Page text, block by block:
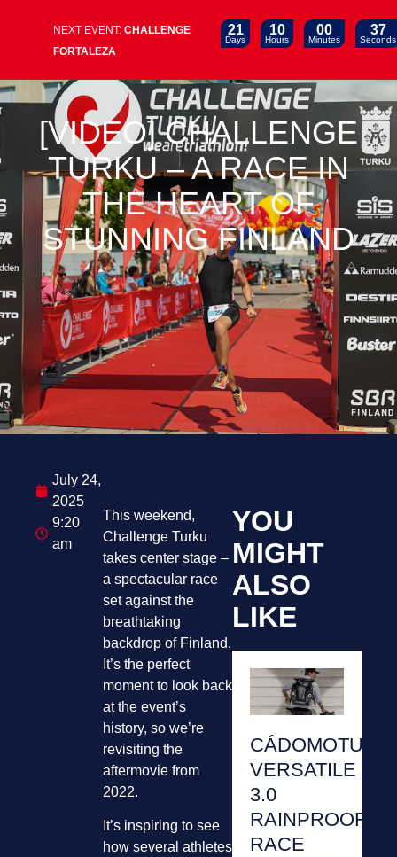
NEXT EVENT: CHALLENGE
FORTALEZA
21
Days
10
Hours
00
Minutes
37
Seconds
[VIDEO] CHALLENGE
TURKU – A RACE IN
THE HEART OF
STUNNING FINLAND
July 24,
2025
9:20
am
This weekend,
Challenge Turku
takes center stage –
a spectacular race
set against the
breathtaking
backdrop of Finland.
It’s the perfect
moment to look back
at the event’s
history, so we’re
revisiting the
aftermovie from
2022.
It’s inspiring to see
how several athletes
YOU
MIGHT
ALSO
LIKE
CÁDOMOTUS
VERSATILE
3.0
RAINPROOF
RACE